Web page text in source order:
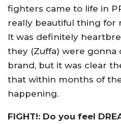
fighters came to life in
really beautiful thing for
It was definitely
they (Zuffa) were gonna
brand, but it was clear
that within months of
happening.
FIGHT!: Do you feel